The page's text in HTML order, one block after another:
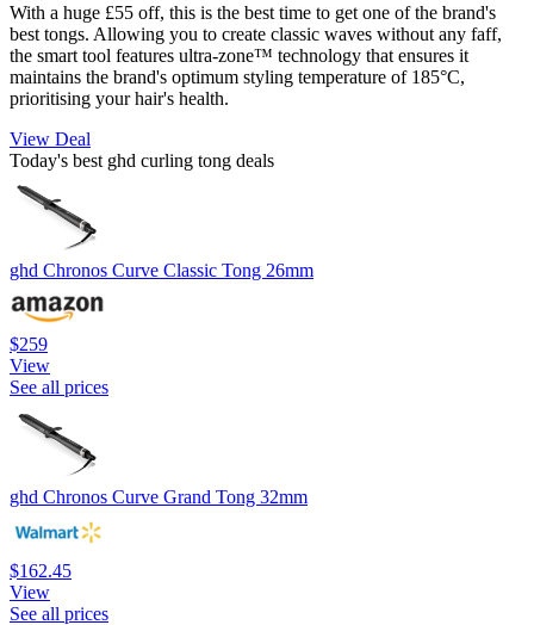
With a huge £55 off, this is the best time to get one of the brand's
best tongs. Allowing you to create classic waves without any faff,
the smart tool features ultra-zone™ technology that ensures it
maintains the brand's optimum styling temperature of 185°C,
prioritising your hair's health.
View Deal
Today's best ghd curling tong deals
ghd Chronos Curve Classic Tong 26mm
$259
View
See all prices
ghd Chronos Curve Grand Tong 32mm
$162.45
View
See all prices